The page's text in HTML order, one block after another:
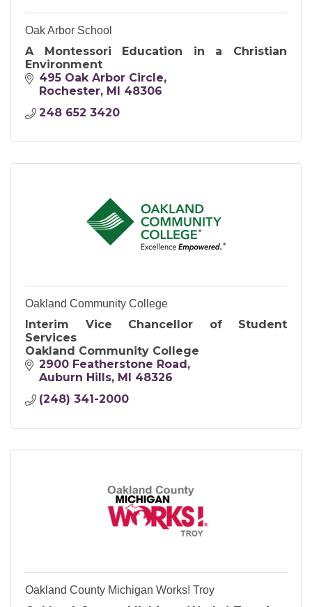
Oak Arbor School
A Montessori Education in a Christian
Environment
495 Oak Arbor Circle
Rochester MI 48306
248 652 3420
Oakland Community College
Interim Vice Chancellor of Student
Services
Oakland Community College
2900 Featherstone Road
Auburn Hills MI 48326
(248) 341-2000
Oakland County Michigan Works! Troy